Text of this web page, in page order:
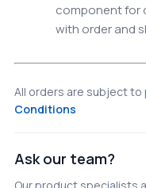
component for
with order and
All orders are subject to
Conditions
Ask our team?